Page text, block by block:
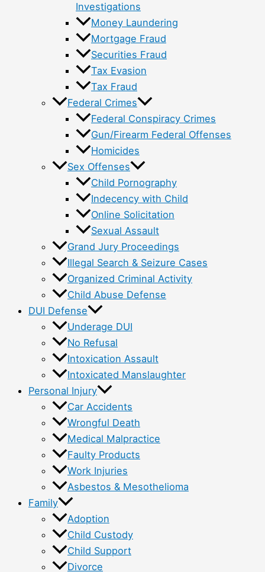
Investigations
Money Laundering
Mortgage Fraud
Securities Fraud
Tax Evasion
Tax Fraud
Federal Crimes
Federal Conspiracy Crimes
Gun/Firearm Federal Offenses
Homicides
Sex Offenses
Child Pornography
Indecency with Child
Online Solicitation
Sexual Assault
Grand Jury Proceedings
Illegal Search & Seizure Cases
Organized Criminal Activity
Child Abuse Defense
DUI Defense
Underage DUI
No Refusal
Intoxication Assault
Intoxicated Manslaughter
Personal Injury
Car Accidents
Wrongful Death
Medical Malpractice
Faulty Products
Work Injuries
Asbestos & Mesothelioma
Family
Adoption
Child Custody
Child Support
Divorce